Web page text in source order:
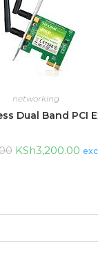
networking
Dual Band PCI
KSh3,200.00